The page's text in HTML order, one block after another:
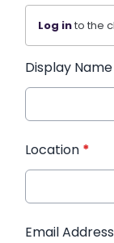
Log into the
Display Name
Location *
Email Address